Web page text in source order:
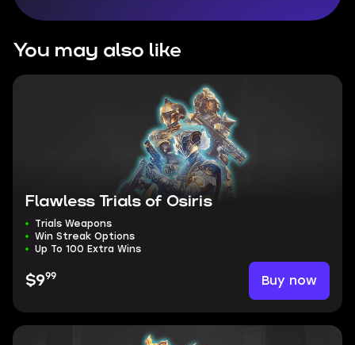
You may also like
Flawless Trials of Osiris
Trials Weapons
Win Streak Options
Up To 100 Extra Wins
$999 Buy now